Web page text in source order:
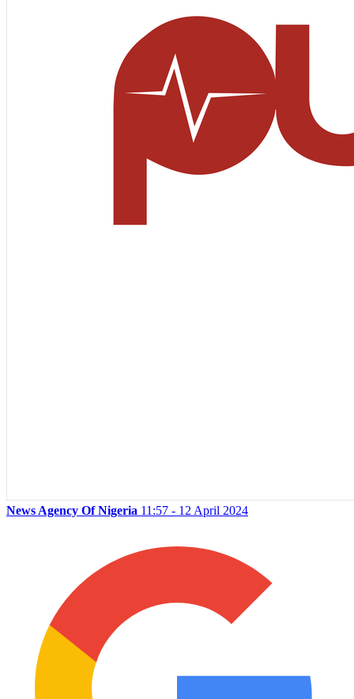
News Agency Of Nigeria 11:57 - 12 April 2024